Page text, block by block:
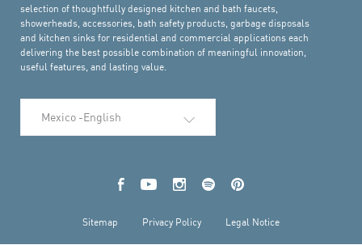
selection of thoughtfully designed kitchen and bath faucets,
showerheads, accessories, bath safety products, garbage disposals
and kitchen sinks for residential and commercial applications each
delivering the best possible combination of meaningful innovation,
useful features, and lasting value.
FacebookYouTubeInstagramSpotifyPinterest
Sitemap Privacy Policy Legal Notice